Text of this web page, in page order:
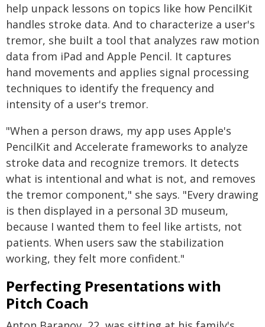
help unpack lessons on topics like how PencilKit
handles stroke data. And to characterize a user's
tremor, she built a tool that analyzes raw motion
data from iPad and Apple Pencil. It captures
hand movements and applies signal processing
techniques to identify the frequency and
intensity of a user's tremor.
"When a person draws, my app uses Apple's
PencilKit and Accelerate frameworks to analyze
stroke data and recognize tremors. It detects
what is intentional and what is not, and removes
the tremor component," she says. "Every drawing
is then displayed in a personal 3D museum,
because I wanted them to feel like artists, not
patients. When users saw the stabilization
working, they felt more confident."
Perfecting Presentations with
Pitch Coach